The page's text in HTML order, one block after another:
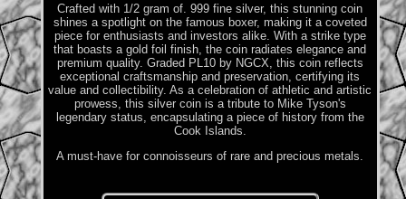
Crafted with 1/2 gram of. 999 fine silver, this stunning coin
shines a spotlight on the famous boxer, making it a coveted
piece for enthusiasts and investors alike. With a strike type
that boasts a gold foil finish, the coin radiates elegance and
premium quality. Graded PL10 by NGCX, this coin reflects
exceptional craftsmanship and preservation, certifying its
value and collectibility. As a celebration of athletic and artistic
prowess, this silver coin is a tribute to Mike Tyson's
legendary status, encapsulating a piece of history from the
Cook Islands.
A must-have for connoisseurs of rare and precious metals.